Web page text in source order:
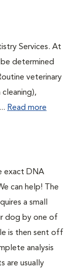
Services. At
determined
veterinary
Read more
exact DNA
can help! The
a small
dog by one of
is then sent off
analysis
are usually